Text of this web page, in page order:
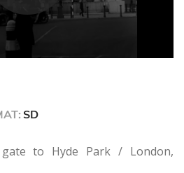
SD
to Hyde Park / London,